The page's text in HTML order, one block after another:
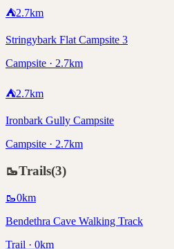
⛺2.7km
Stringybark Flat Campsite 3
Campsite · 2.7km
⛺2.7km
Ironbark Gully Campsite
Campsite · 2.7km
🥾Trails(3)
🥾0km
Bendethra Cave Walking Track
Trail · 0km